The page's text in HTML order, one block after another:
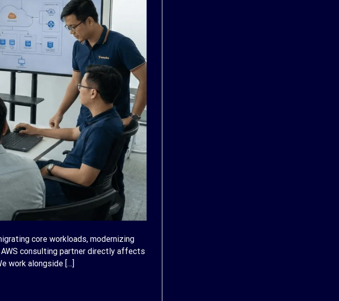
core workloads, modernizing
consulting partner directly affects
work alongside […]